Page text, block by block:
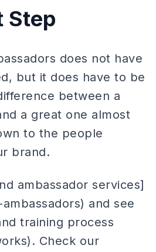
Step
does not have
but it does have to be
between a
a great one almost
to the people
brand.
ambassador services]
and see
training process
Check our